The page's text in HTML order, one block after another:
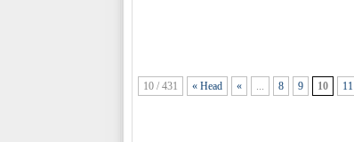
10 / 431 « Head « ... 8 9 10 11